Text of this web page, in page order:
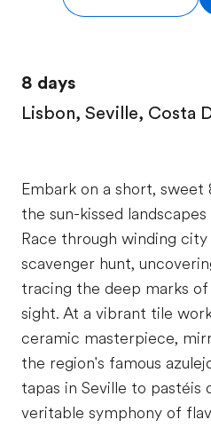
8 days
Lisbon, Seville, Costa
Embark on a short,
the sun-kissed
Race through winding
scavenger hunt,
tracing the deep marks
sight. At a vibrant tile
ceramic masterpiece,
the region's famous
tapas in Seville to pastéis
veritable symphony of